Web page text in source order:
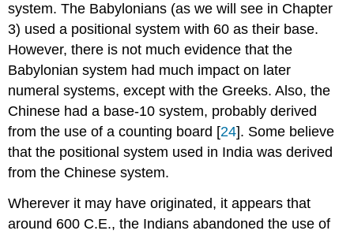
system. The Babylonians (as we will see in Chapter
3) used a positional system with 60 as their base.
However, there is not much evidence that the
Babylonian system had much impact on later
numeral systems, except with the Greeks. Also, the
Chinese had a base-10 system, probably derived
from the use of a counting board [24]. Some believe
that the positional system used in India was derived
from the Chinese system.
Wherever it may have originated, it appears that
around 600 C.E., the Indians abandoned the use of